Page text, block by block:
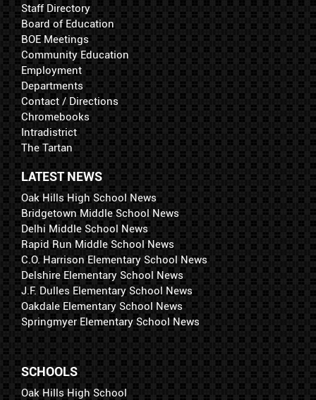
Staff Directory
Board of Education
BOE Meetings
Community Education
Employment
Departments
Contact / Directions
Chromebooks
Intradistrict
The Tartan
LATEST NEWS
Oak Hills High School News
Bridgetown Middle School News
Delhi Middle School News
Rapid Run Middle School News
C.O. Harrison Elementary School News
Delshire Elementary School News
J.F. Dulles Elementary School News
Oakdale Elementary School News
Springmyer Elementary School News
SCHOOLS
Oak Hills High School